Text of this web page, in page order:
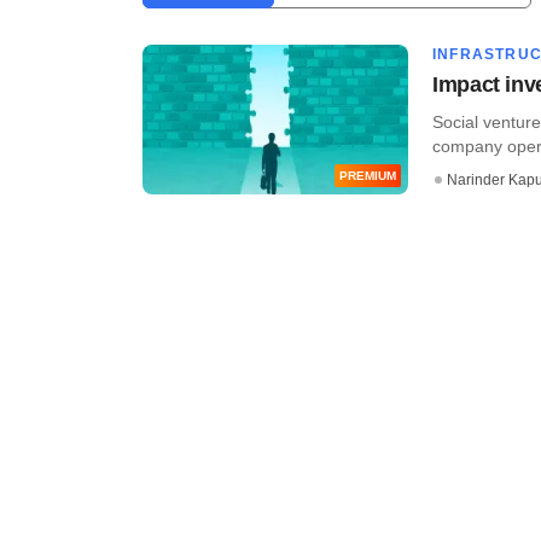
PREMIUM
Impact
Social
company
Narinder